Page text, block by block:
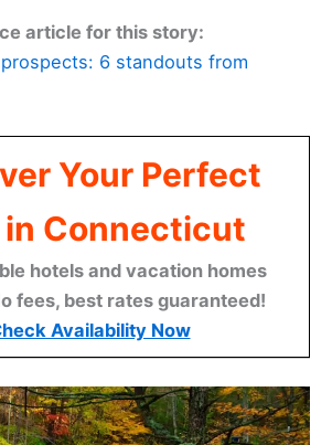
article for this story:
6 standouts from
Your Perfect
in Connecticut
hotels and vacation homes
fees, best rates guaranteed!
Availability Now